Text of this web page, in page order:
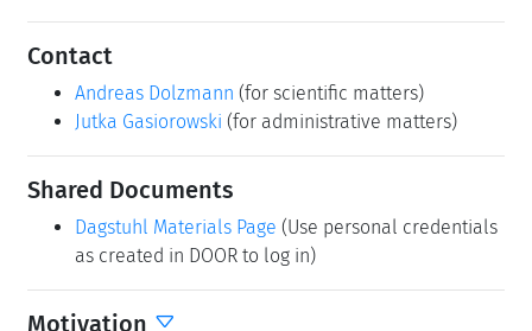
Contact
Andreas Dolzmann (for scientific matters)
Jutka Gasiorowski (for administrative matters)
Shared Documents
Dagstuhl Materials Page (Use personal credentials
as created in DOOR to log in)
Motivation